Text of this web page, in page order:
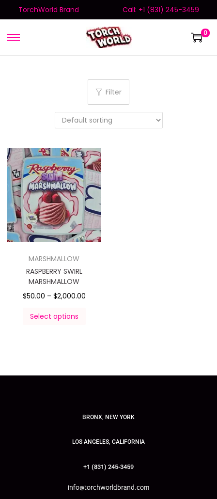
TorchWorld Brand Call: +1 (831) 245-3459
0
Filter
MARSHMALLOW
RASPBERRY SWIRL
MARSHMALLOW
$50.00 – $2,000.00
Select options
BRONX, NEW YORK
LOS ANGELES, CALIFORNIA
+1 (831) 245-3459
info@torchworldbrand.com